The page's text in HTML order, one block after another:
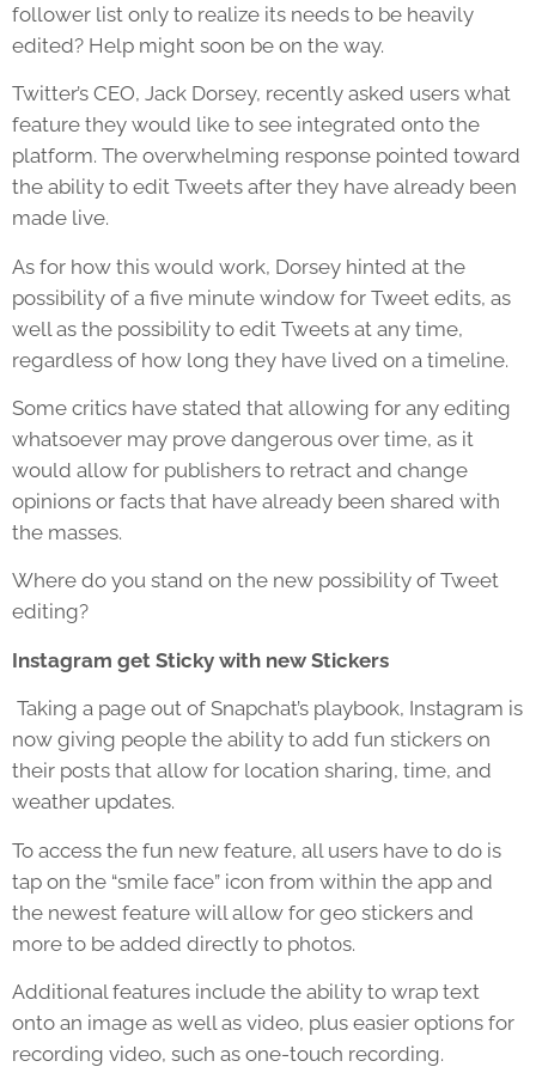
follower list only to realize its needs to be heavily
edited? Help might soon be on the way.
Twitter’s CEO, Jack Dorsey, recently asked users what
feature they would like to see integrated onto the
platform. The overwhelming response pointed toward
the ability to edit Tweets after they have already been
made live.
As for how this would work, Dorsey hinted at the
possibility of a five minute window for Tweet edits, as
well as the possibility to edit Tweets at any time,
regardless of how long they have lived on a timeline.
Some critics have stated that allowing for any editing
whatsoever may prove dangerous over time, as it
would allow for publishers to retract and change
opinions or facts that have already been shared with
the masses.
Where do you stand on the new possibility of Tweet
editing?
Instagram get Sticky with new Stickers
Taking a page out of Snapchat’s playbook, Instagram is
now giving people the ability to add fun stickers on
their posts that allow for location sharing, time, and
weather updates.
To access the fun new feature, all users have to do is
tap on the “smile face” icon from within the app and
the newest feature will allow for geo stickers and
more to be added directly to photos.
Additional features include the ability to wrap text
onto an image as well as video, plus easier options for
recording video, such as one-touch recording.